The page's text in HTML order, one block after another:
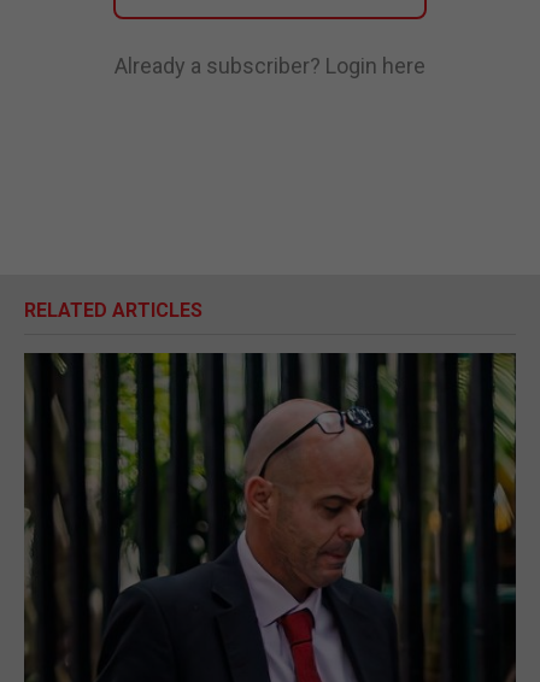
Already a subscriber? Login here
RELATED ARTICLES